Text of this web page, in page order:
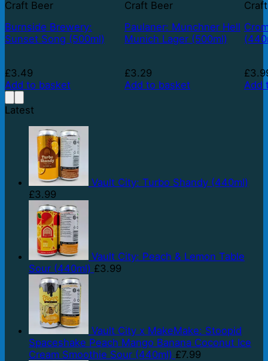
Craft Beer
Burnside Brewery:
Sunset Song (500ml)
£3.49
Add to basket
Craft Beer
Paulaner: Munchner Hell
Munich Lager (500ml)
£3.29
Add to basket
£
Add
Latest
Vault City: Turbo Shandy (440ml)
£3.99
Vault City: Peach & Lemon Table
Sour (440ml) £3.99
Vault City x MakeMake: Stoopid
Spaceshake Peach Mango Banana Coconut Ice
Cream Smoothie Sour (440ml) £7.99